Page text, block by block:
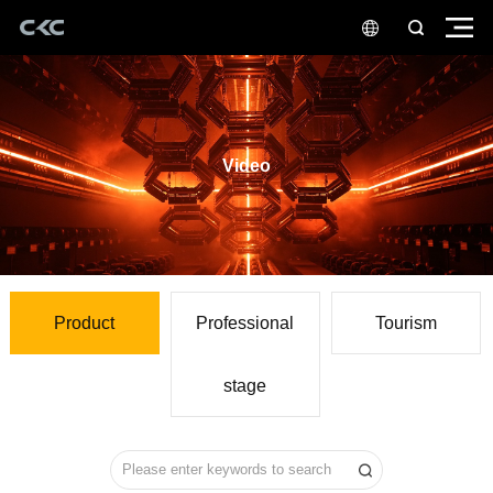
Video
Product
stage
Tourism